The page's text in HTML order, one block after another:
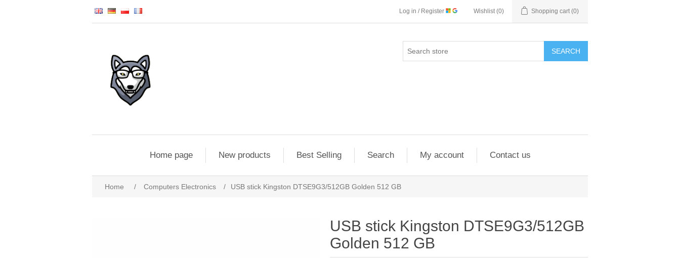
Log in / Register Wishlist (0) Shopping cart (0)
SEARCH
Home page New products Best Selling Search My account Contact us
Home / Computers Electronics / USB stick Kingston DTSE9G3/512GB Golden 512 GB
USB stick Kingston DTSE9G3/512GB
Golden 512 GB